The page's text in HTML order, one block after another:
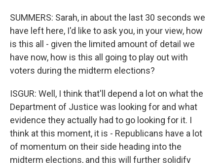
SUMMERS: Sarah, in about the last 30 seconds we
have left here, I'd like to ask you, in your view, how
is this all - given the limited amount of detail we
have now, how is this all going to play out with
voters during the midterm elections?
ISGUR: Well, I think that'll depend a lot on what the
Department of Justice was looking for and what
evidence they actually had to go looking for it. I
think at this moment, it is - Republicans have a lot
of momentum on their side heading into the
midterm elections, and this will further solidify